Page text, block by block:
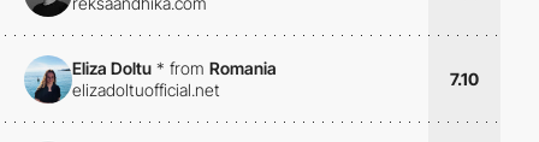
Eliza Doltu * from Romania
elizadoltuofficial.net
7.10